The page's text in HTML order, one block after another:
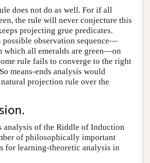
does not do as well. For if all
the rule will never conjecture this
projecting grue predicates.
possible observation sequence—
which all emeralds are green—on
rule fails to converge to the right
means-ends analysis would
projection rule over the
analysis of the Riddle of Induction
of philosophically important
for learning-theoretic analysis in